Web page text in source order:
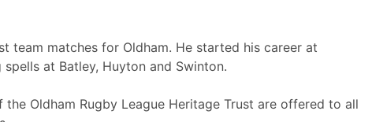
team matches for Oldham. He started his career at
at Batley, Huyton and Swinton.
the Oldham Rugby League Heritage Trust are offered to all